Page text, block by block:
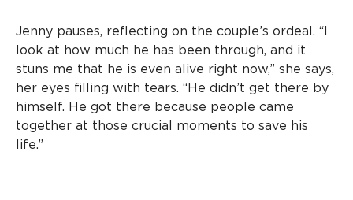
Jenny pauses, reflecting on the couple’s ordeal. “I
look at how much he has been through, and it
stuns me that he is even alive right now,” she says,
her eyes filling with tears. “He didn’t get there by
himself. He got there because people came
together at those crucial moments to save his
life.”